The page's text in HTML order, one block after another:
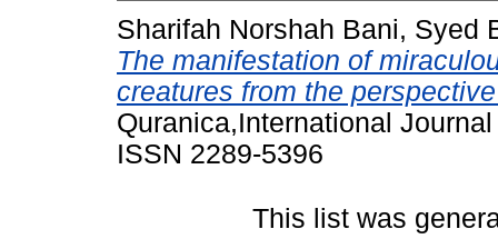
Sharifah Norshah Bani, Syed
The manifestation of
creatures from the
Quranica,International
ISSN 2289-5396
This list was